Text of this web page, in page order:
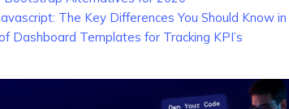
The Key Differences You Should Know
Dashboard Templates for Tracking KPI’s